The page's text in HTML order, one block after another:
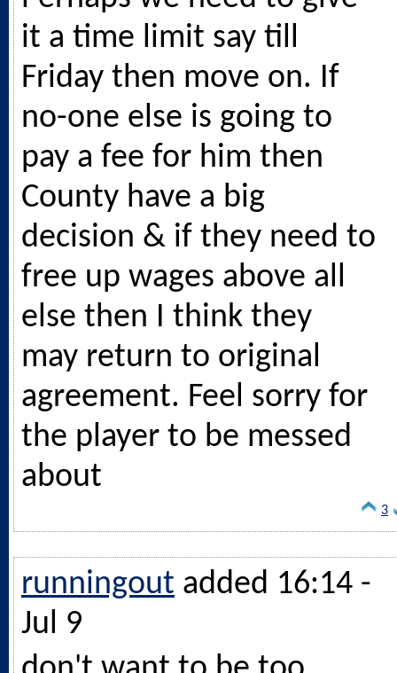
it a time limit say till
Friday then move on. If
no-one else is going to
pay a fee for him then
County have a big
decision & if they need to
free up wages above all
else then I think they
may return to original
agreement. Feel sorry for
the player to be messed
about
3
runningout added 16:14 -
Jul 9